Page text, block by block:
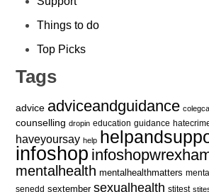
Things to do
Top Picks
Tags
advice adviceandguidance
counselling dropin education guidance
haveyoursay help
infoshop
mentalhealth mentalhealthmatters
senedd sextember sexualhealth stitest